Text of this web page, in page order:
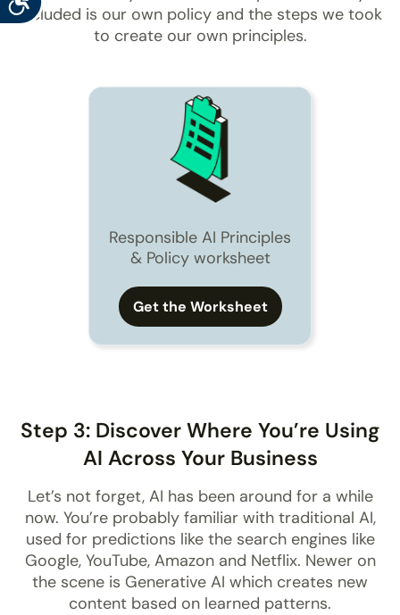
Included is our own policy and the steps we took
to create our own principles.
Responsible AI Principles
& Policy worksheet
Get the Worksheet
Step 3: Discover Where You’re Using
AI Across Your Business
Let’s not forget, AI has been around for a while
now. You’re probably familiar with traditional AI,
used for predictions like the search engines like
Google, YouTube, Amazon and Netflix. Newer on
the scene is Generative AI which creates new
content based on learned patterns.